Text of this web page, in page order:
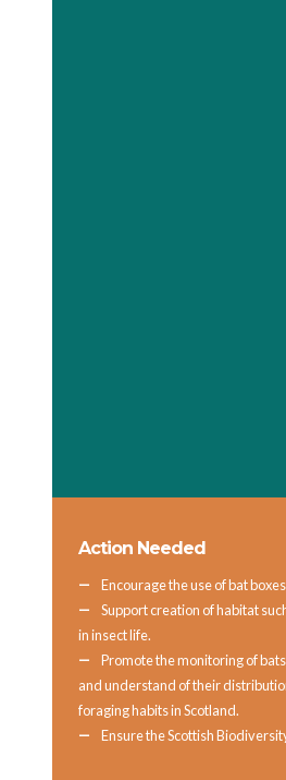
Action Needed
Encourage the use of bat
Support creation of habitat
in insect life.
Promote the monitoring of
and understand of their
foraging habits in Scotland.
Ensure the Scottish